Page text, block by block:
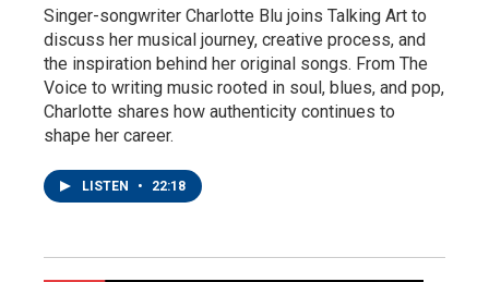
Singer-songwriter Charlotte Blu joins Talking Art to
discuss her musical journey, creative process, and
the inspiration behind her original songs. From The
Voice to writing music rooted in soul, blues, and pop,
Charlotte shares how authenticity continues to
shape her career.
LISTEN • 22:18